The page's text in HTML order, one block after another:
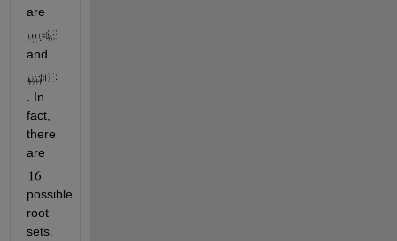
are
and
. In
fact,
there
are
possible
root
sets.